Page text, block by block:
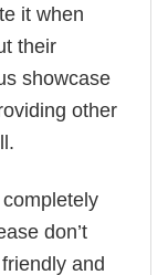
it when
their
showcase
other
don’t
and